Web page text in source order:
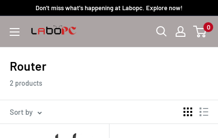
content
Don't miss what's happening at Labopc. Explore now!
Labopc 0
Router
2 products
Sort by